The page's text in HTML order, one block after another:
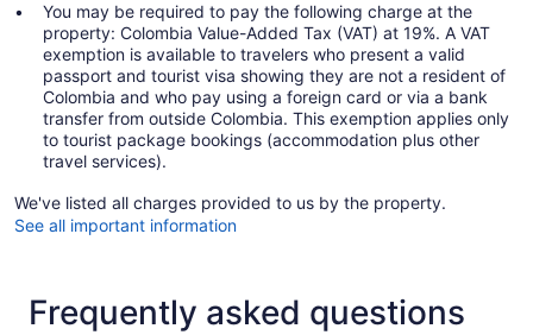
You may be required to pay the following charge at the
property: Colombia Value-Added Tax (VAT) at 19%. A VAT
exemption is available to travelers who present a valid
passport and tourist visa showing they are not a resident of
Colombia and who pay using a foreign card or via a bank
transfer from outside Colombia. This exemption applies only
to tourist package bookings (accommodation plus other
travel services).
We've listed all charges provided to us by the property.
See all important information
Frequently asked questions